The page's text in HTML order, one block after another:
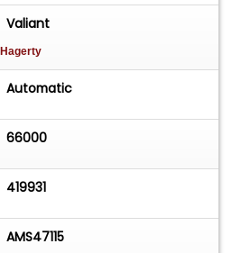
Valiant
| Hagerty
Automatic
66000
419931
AMS47115